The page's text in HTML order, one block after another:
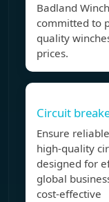
Badland
committed to
quality
prices.
Circuit
Ensure
high-quality
designed for
global
cost-effective